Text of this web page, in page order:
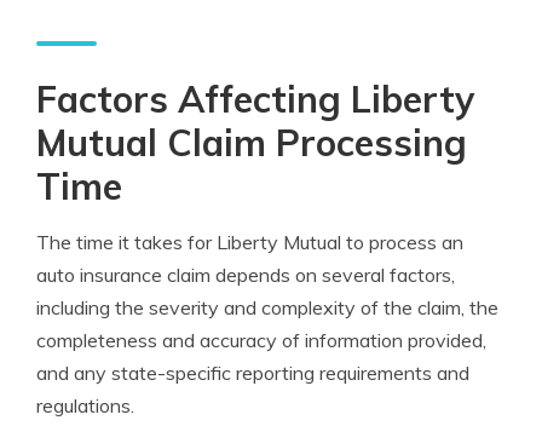
Factors Affecting Liberty
Mutual Claim Processing
Time
The time it takes for Liberty Mutual to process an
auto insurance claim depends on several factors,
including the severity and complexity of the claim, the
completeness and accuracy of information provided,
and any state-specific reporting requirements and
regulations.